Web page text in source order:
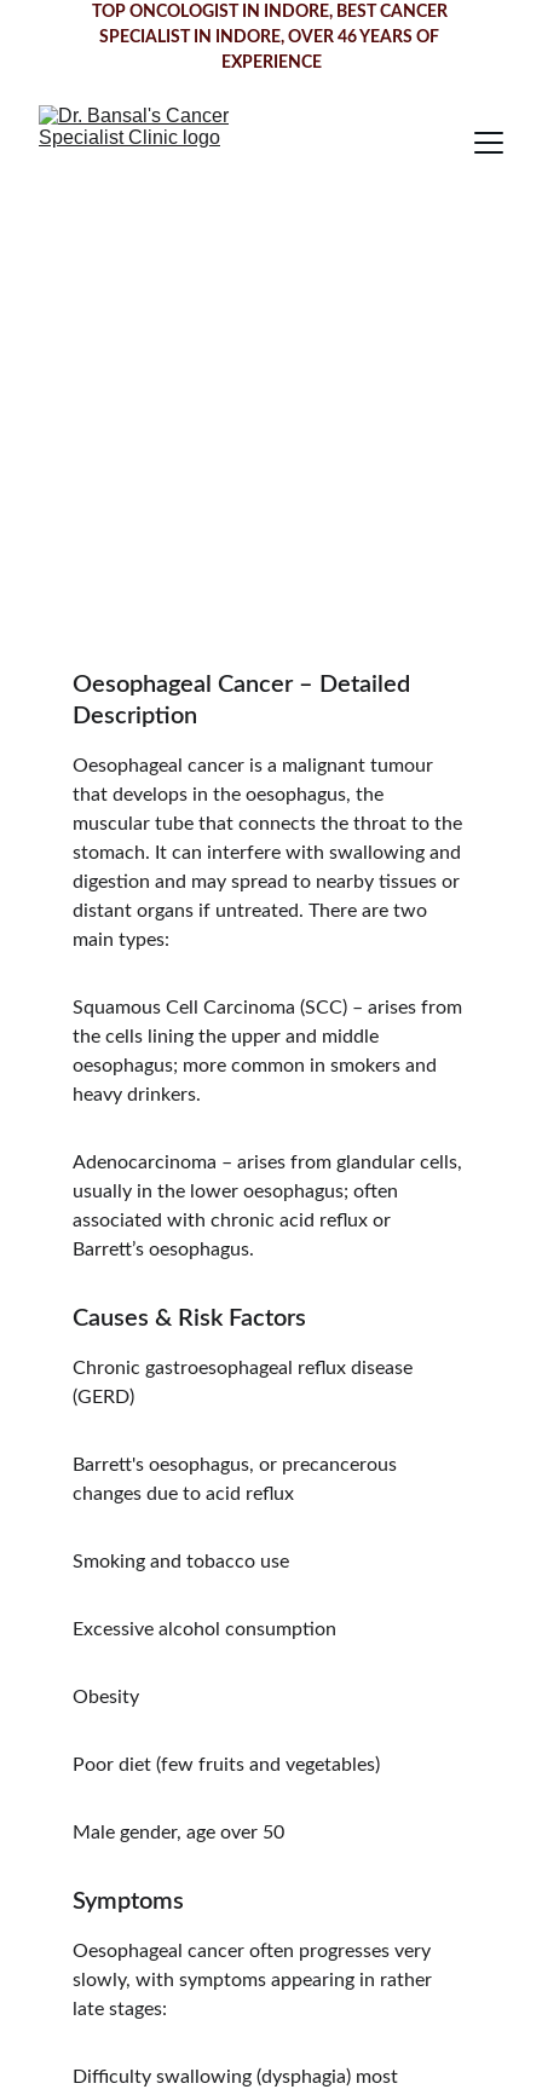
TOP ONCOLOGIST IN INDORE, BEST CANCER
SPECIALIST IN INDORE, OVER 46 YEARS OF
EXPERIENCE
Oesophageal Cancer – Detailed
Description
Oesophageal cancer is a malignant tumour
that develops in the oesophagus, the
muscular tube that connects the throat to the
stomach. It can interfere with swallowing and
digestion and may spread to nearby tissues or
distant organs if untreated. There are two
main types:
Squamous Cell Carcinoma (SCC) – arises from
the cells lining the upper and middle
oesophagus; more common in smokers and
heavy drinkers.
Adenocarcinoma – arises from glandular cells,
usually in the lower oesophagus; often
associated with chronic acid reflux or
Barrett’s oesophagus.
Causes & Risk Factors
Chronic gastroesophageal reflux disease
(GERD)
Barrett's oesophagus, or precancerous
changes due to acid reflux
Smoking and tobacco use
Excessive alcohol consumption
Obesity
Poor diet (few fruits and vegetables)
Male gender, age over 50
Symptoms
Oesophageal cancer often progresses very
slowly, with symptoms appearing in rather
late stages:
Difficulty swallowing (dysphagia) most